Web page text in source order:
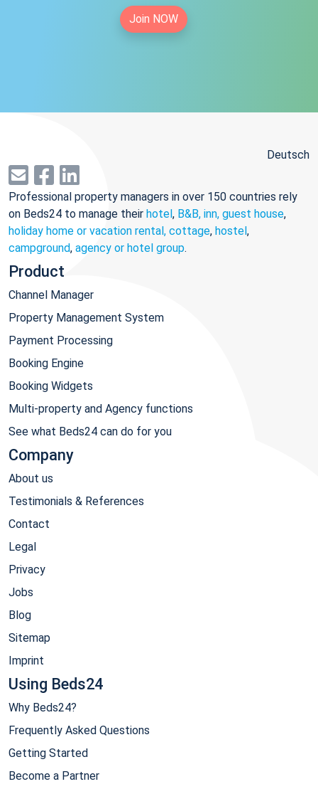
Join NOW
Deutsch
Professional property managers in over 150 countries rely
on Beds24 to manage their hotel, B&B, inn, guest house,
holiday home or vacation rental, cottage, hostel,
campground, agency or hotel group.
Product
Channel Manager
Property Management System
Payment Processing
Booking Engine
Booking Widgets
Multi-property and Agency functions
See what Beds24 can do for you
Company
About us
Testimonials & References
Contact
Legal
Privacy
Jobs
Blog
Sitemap
Imprint
Using Beds24
Why Beds24?
Frequently Asked Questions
Getting Started
Become a Partner